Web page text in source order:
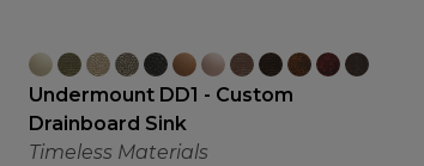
Undermount DD1 - Custom
Drainboard Sink
Timeless Materials